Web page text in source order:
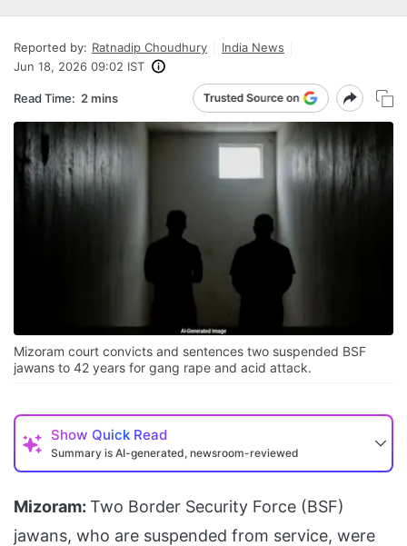
Reported by: Ratnadip Choudhury
India News
Jun 18, 2026 09:02 IST
Read Time: 2 mins
Mizoram court convicts and sentences two suspended BSF
jawans to 42 years for gang rape and acid attack.
Show Quick Read
Summary is AI-generated, newsroom-reviewed
Mizoram: Two Border Security Force (BSF)
jawans, who are suspended from service, were